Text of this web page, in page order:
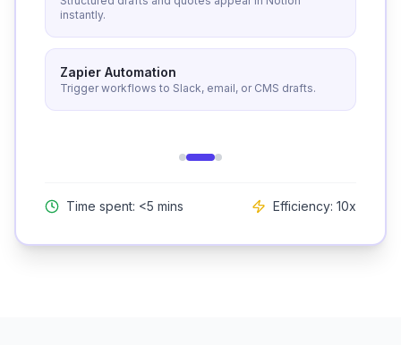
instantly.
Zapier Automation
Trigger workflows to Slack, email, or CMS drafts.
Time spent: <5 mins Efficiency: 10x